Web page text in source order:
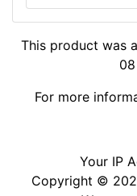
This product was
For more
Your IP
Copyright ©